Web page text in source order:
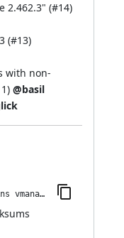
2.462.3" (#14)
(#13)
with non-
) @basil
jenkins-plugin-cli --plugins vmanager-plugin:4.0.0-268.v6360f91a_3d40